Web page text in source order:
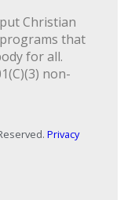
Christian
that
for all.
non-
Privacy